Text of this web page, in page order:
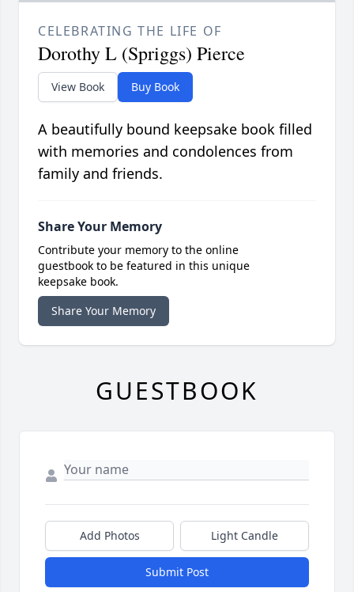
CELEBRATING THE LIFE OF
Dorothy L (Spriggs) Pierce
View Book Buy Book
A beautifully bound keepsake book filled
with memories and condolences from
family and friends.
Share Your Memory
Contribute your memory to the online
guestbook to be featured in this unique
keepsake book.
Share Your Memory
GUESTBOOK
Add Photos Light Candle
Submit Post